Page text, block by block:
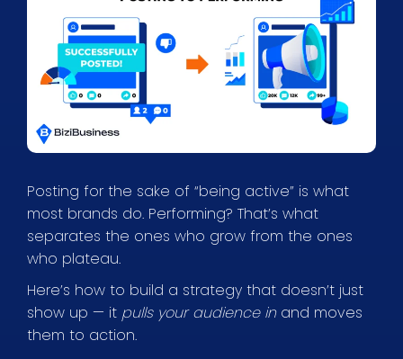
Posting for the sake of “being active” is what
most brands do. Performing? That’s what
separates the ones who grow from the ones
who plateau.
Here’s how to build a strategy that doesn’t just
show up — it pulls your audience inand moves
them to action.